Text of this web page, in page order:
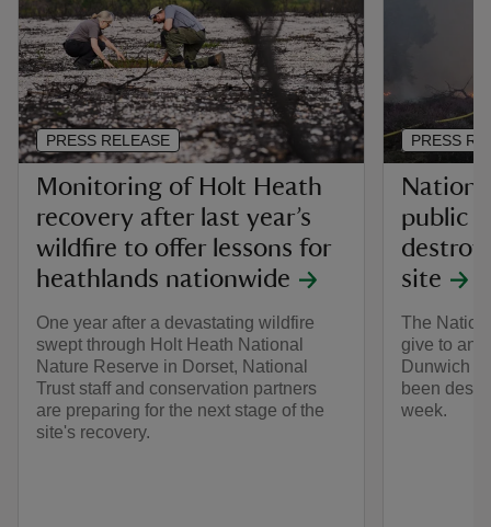
Monitoring of Holt Heath
recovery after last year’s
wildfire to offer lessons for
heathlands nationwide
One year after a devastating wildfire
swept through Holt Heath National
Nature Reserve in Dorset, National
Trust staff and conservation partners
are preparing for the next stage of the
site's recovery.
PRESS RELEASE
public
site
The
give to an
Dunwich
been
week.
PRESS